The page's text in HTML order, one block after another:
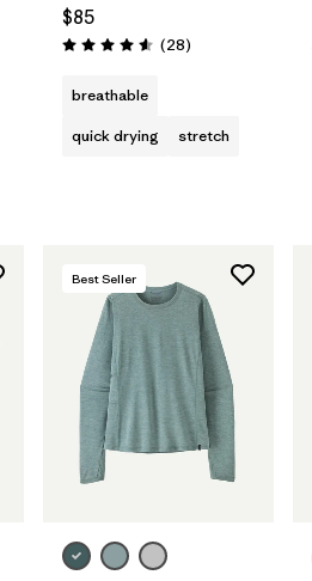
$85
Rating: 4.6 / 5 (28Reviews
)
breathable
quick drying
stretch
Best Seller